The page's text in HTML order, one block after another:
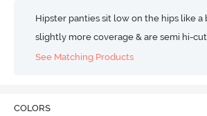
Hipster panties sit low on the hips like a
slightly more coverage & are semi hi-
See Matching Products
COLORS